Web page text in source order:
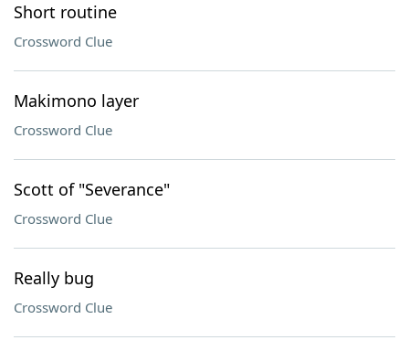
Short routine
Crossword Clue
Makimono layer
Crossword Clue
Scott of "Severance"
Crossword Clue
Really bug
Crossword Clue